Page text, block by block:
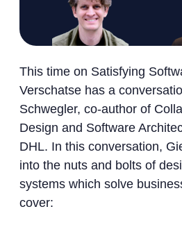
This time on Satisfying
Verschatse has a
Schwegler, co-author of
Design and Software
DHL. In this conversation,
into the nuts and bolts of
systems which solve
cover: